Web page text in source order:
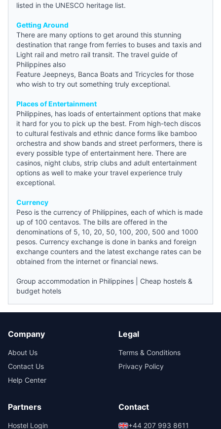
listed in the UNESCO heritage list.
Getting Around
There are many options to get around this stunning
destination that range from ferries to buses and taxis and
Light rail and metro rail transit. The travel guide of
Philippines also
Feature Jeepneys, Banca Boats and Tricycles for those
who wish to try out something truly exceptional.
Places of Entertainment
Philippines, has loads of entertainment options that make
it hard for you to pick up the best. From high-tech discos
to cultural festivals and ethnic dance forms like bamboo
orchestra and show bands and street performers, there is
every possible type of entertainment here. There are
casinos, night clubs, strip clubs and adult entertainment
options as well to make your travel experience truly
exceptional.
Currency
Peso is the currency of Philippines, each of which is made
up of 100 centavos. The bills are offered in the
denominations of 5, 10, 20, 50, 100, 200, 500 and 1000
pesos. Currency exchange is done in banks and foreign
exchange counters and the latest exchange rates can be
obtained from the internet or financial news.
Group accommodation in Philippines
Cheap hostels &
budget hotels
Company
About Us
Contact Us
Help Center
Legal
Terms & Conditions
Privacy Policy
Partners
Hostel Login
Contact
+44 207 993 8611